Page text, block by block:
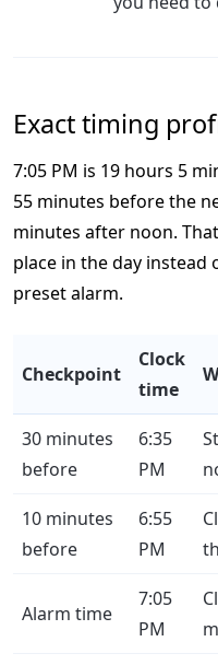
Exact timing
7:05 PM is 19 hours 5
55 minutes before the
minutes after noon.
place in the day
preset alarm.
Checkpoint
Clock
time
30 minutes
before
6:35
PM
10 minutes
before
6:55
PM
Alarm time
7:05
PM